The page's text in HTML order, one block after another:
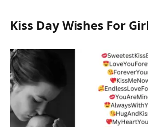
Kiss Day Wishes For